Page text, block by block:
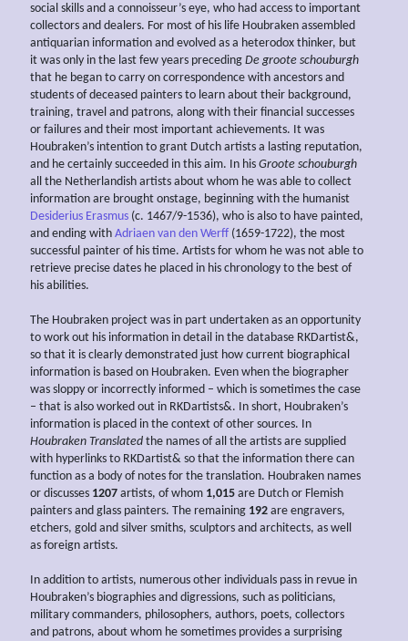
social skills and a connoisseur’s eye, who had access to important
collectors and dealers. For most of his life Houbraken assembled
antiquarian information and evolved as a heterodox thinker, but
it was only in the last few years preceding De groote schouburgh
that he began to carry on correspondence with ancestors and
students of deceased painters to learn about their background,
training, travel and patrons, along with their financial successes
or failures and their most important achievements. It was
Houbraken’s intention to grant Dutch artists a lasting reputation,
and he certainly succeeded in this aim. In his Groote schouburgh
all the Netherlandish artists about whom he was able to collect
information are brought onstage, beginning with the humanist
Desiderius Erasmus (c. 1467/9-1536), who is also to have painted,
and ending with Adriaen van den Werff (1659-1722), the most
successful painter of his time. Artists for whom he was not able to
retrieve precise dates he placed in his chronology to the best of
his abilities.
The Houbraken project was in part undertaken as an opportunity
to work out his information in detail in the database RKDartist&,
so that it is clearly demonstrated just how current biographical
information is based on Houbraken. Even when the biographer
was sloppy or incorrectly informed – which is sometimes the case
– that is also worked out in RKDartists&. In short, Houbraken’s
information is placed in the context of other sources. In
Houbraken Translated the names of all the artists are supplied
with hyperlinks to RKDartist& so that the information there can
function as a body of notes for the translation. Houbraken names
or discusses 1207 artists, of whom 1,015 are Dutch or Flemish
painters and glass painters. The remaining 192 are engravers,
etchers, gold and silver smiths, sculptors and architects, as well
as foreign artists.
In addition to artists, numerous other individuals pass in revue in
Houbraken’s biographies and digressions, such as politicians,
military commanders, philosophers, authors, poets, collectors
and patrons, about whom he sometimes provides a surprising